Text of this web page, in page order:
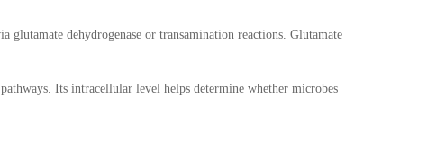
dehydrogenase or transamination reactions. Glutamate
Its intracellular level helps determine whether microbes